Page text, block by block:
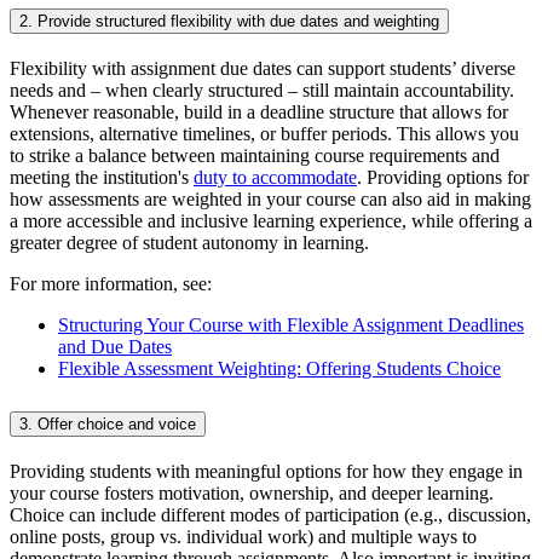
2. Provide structured flexibility with due dates and weighting
Flexibility with assignment due dates can support students’ diverse
needs and – when clearly structured – still maintain accountability.
Whenever reasonable, build in a deadline structure that allows for
extensions, alternative timelines, or buffer periods. This allows you
to strike a balance between maintaining course requirements and
meeting the institution's duty to accommodate. Providing options for
how assessments are weighted in your course can also aid in making
a more accessible and inclusive learning experience, while offering a
greater degree of student autonomy in learning.
For more information, see:
Structuring Your Course with Flexible Assignment Deadlines
and Due Dates
Flexible Assessment Weighting: Offering Students Choice
3. Offer choice and voice
Providing students with meaningful options for how they engage in
your course fosters motivation, ownership, and deeper learning.
Choice can include different modes of participation (e.g., discussion,
online posts, group vs. individual work) and multiple ways to